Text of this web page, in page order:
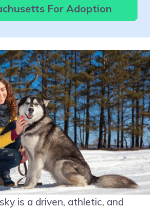
For Adoption
is a driven, athletic, and